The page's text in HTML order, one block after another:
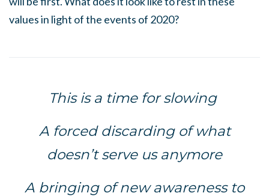
values in light of the events of 2020?
This is a time for slowing
A forced discarding of what
doesn’t serve us anymore
A bringing of new awareness to